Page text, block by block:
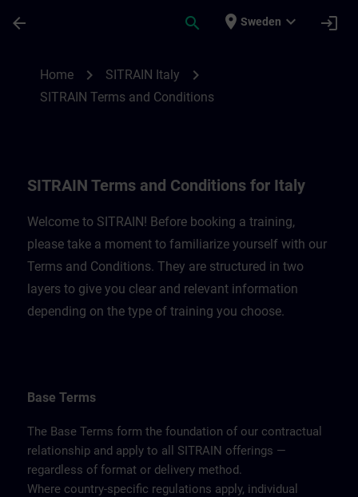
arrow_back search place Sweden expand_more login
Home chevron_right SITRAIN Italy chevron_right
SITRAIN Terms and Conditions
SITRAIN Terms and Conditions for Italy
Welcome to SITRAIN! Before booking a training,
please take a moment to familiarize yourself with our
Terms and Conditions. They are structured in two
layers to give you clear and relevant information
depending on the type of training you choose.
Base Terms
The Base Terms form the foundation of our contractual
relationship and apply to all SITRAIN offerings —
regardless of format or delivery method.
Where country-specific regulations apply, individual